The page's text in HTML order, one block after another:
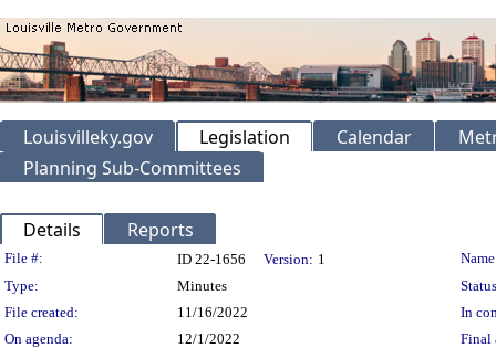
Louisvilleky.gov Legislation Calendar
Planning Sub-Committees
Details Reports
Legislation Details
File #: ID 22-1656 Version: 1
Type:
Minutes
File created:
11/16/2022
In
On agenda:
12/1/2022
Final